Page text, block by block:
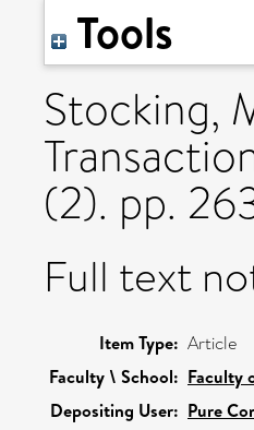
Tools
Stocking,
(2). pp.
Full text
Item Type: Article
Faculty \ School: Faculty
Depositing User: Pure